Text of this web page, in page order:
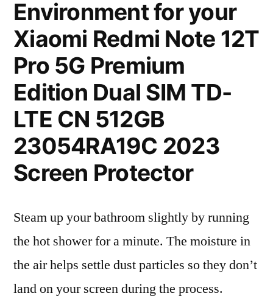
Environment for your
Xiaomi Redmi Note 12T
Pro 5G Premium
Edition Dual SIM TD-
LTE CN 512GB
23054RA19C 2023
Screen Protector
Steam up your bathroom slightly by running
the hot shower for a minute. The moisture in
the air helps settle dust particles so they don’t
land on your screen during the process.